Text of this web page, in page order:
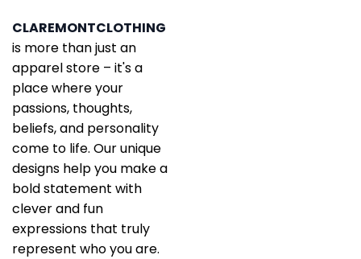
CLAREMONTCLOTHING
is more than just an
apparel store – it's a
place where your
passions, thoughts,
beliefs, and personality
come to life. Our unique
designs help you make a
bold statement with
clever and fun
expressions that truly
represent who you are.